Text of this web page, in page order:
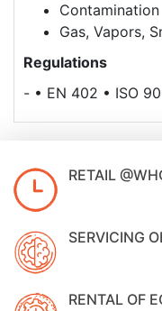
Contamination
Gas, Vapors,
Regulations
- • EN 402 • ISO
RETAIL
SERVICING
RENTAL OF